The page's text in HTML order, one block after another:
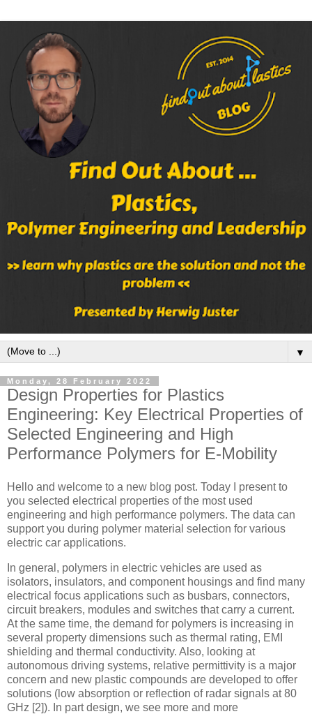
▼
Monday, 28 February 2022
Design Properties for Plastics
Engineering: Key Electrical Properties of
Selected Engineering and High
Performance Polymers for E-Mobility
Hello and welcome to a new blog post. Today I present to
you selected electrical properties of the most used
engineering and high performance polymers. The data can
support you during polymer material selection for various
electric car applications.
In general, polymers in electric vehicles are used as
isolators, insulators, and component housings and find many
electrical focus applications such as busbars, connectors,
circuit breakers, modules and switches that carry a current.
At the same time, the demand for polymers is increasing in
several property dimensions such as thermal rating, EMI
shielding and thermal conductivity. Also, looking at
autonomous driving systems, relative permittivity is a major
concern and new plastic compounds are developed to offer
solutions (low absorption or reflection of radar signals at 80
GHz [2]). In part design, we see more and more